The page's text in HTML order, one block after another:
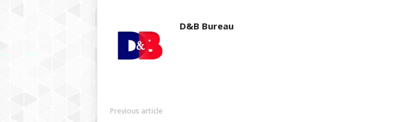
D&B Bureau
Previous article